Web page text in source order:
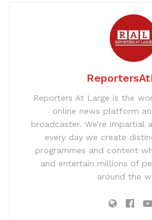
Reporters At Large is the
online news platform
broadcaster. We’re impartial
every day we create
programmes and content
and entertain millions of
around the